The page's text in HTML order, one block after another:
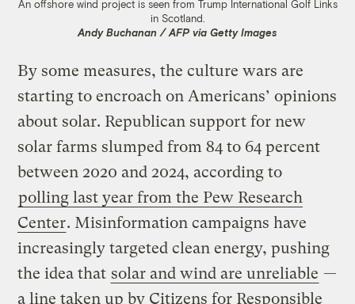
An offshore wind project is seen from Trump International Golf Links
in Scotland.
Andy Buchanan / AFP via Getty Images
By some measures, the culture wars are
starting to encroach on Americans’ opinions
about solar. Republican support for new
solar farms slumped from 84 to 64 percent
between 2020 and 2024, according to
polling last year from the Pew Research
Center. Misinformation campaigns have
increasingly targeted clean energy, pushing
the idea that solar and wind are unreliable —
a line taken up by Citizens for Responsible